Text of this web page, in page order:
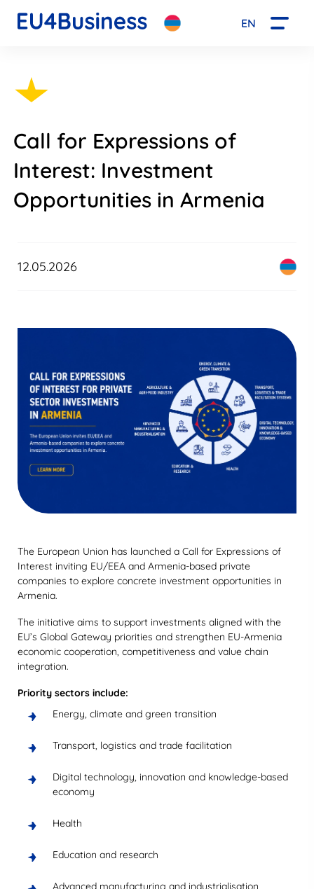
Call for Expressions of
Interest: Investment
Opportunities in Armenia
12.05.2026
The European Union has launched a Call for Expressions of
Interest inviting EU/EEA and Armenia-based private
companies to explore concrete investment opportunities in
Armenia.
The initiative aims to support investments aligned with the
EU’s Global Gateway priorities and strengthen EU-Armenia
economic cooperation, competitiveness and value chain
integration.
Priority sectors include:
Energy, climate and green transition
Transport, logistics and trade facilitation
Digital technology, innovation and knowledge-based
economy
Health
Education and research
EN